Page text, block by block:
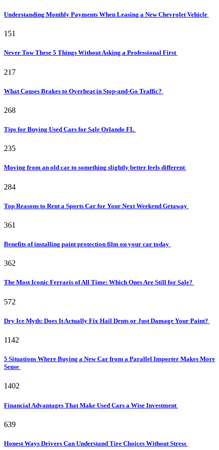
Understanding Monthly Payments When Leasing a New Chevrolet Vehicle
151
Never Tow These 5 Things Without Asking a Professional First
217
What Causes Brakes to Overheat in Stop-and-Go Traffic?
268
Tips for Buying Used Cars for Sale Orlando FL
235
Moving from an old car to something slightly better feels different
284
Top Reasons to Rent a Sports Car for Your Next Weekend Getaway
361
Benefits of installing paint protection film on your car today
362
The Most Iconic Ferraris of All Time: Which Ones Are Still for Sale?
572
Dry Ice Myth: Does It Actually Fix Hail Dents or Just Damage Your Paint?
1142
5 Situations Where Buying a New Car from a Parallel Importer Makes More
Sense
1402
Financial Advantages That Make Used Cars a Wise Investment
639
Honest Ways Drivers Can Understand Tire Choices Without Stress